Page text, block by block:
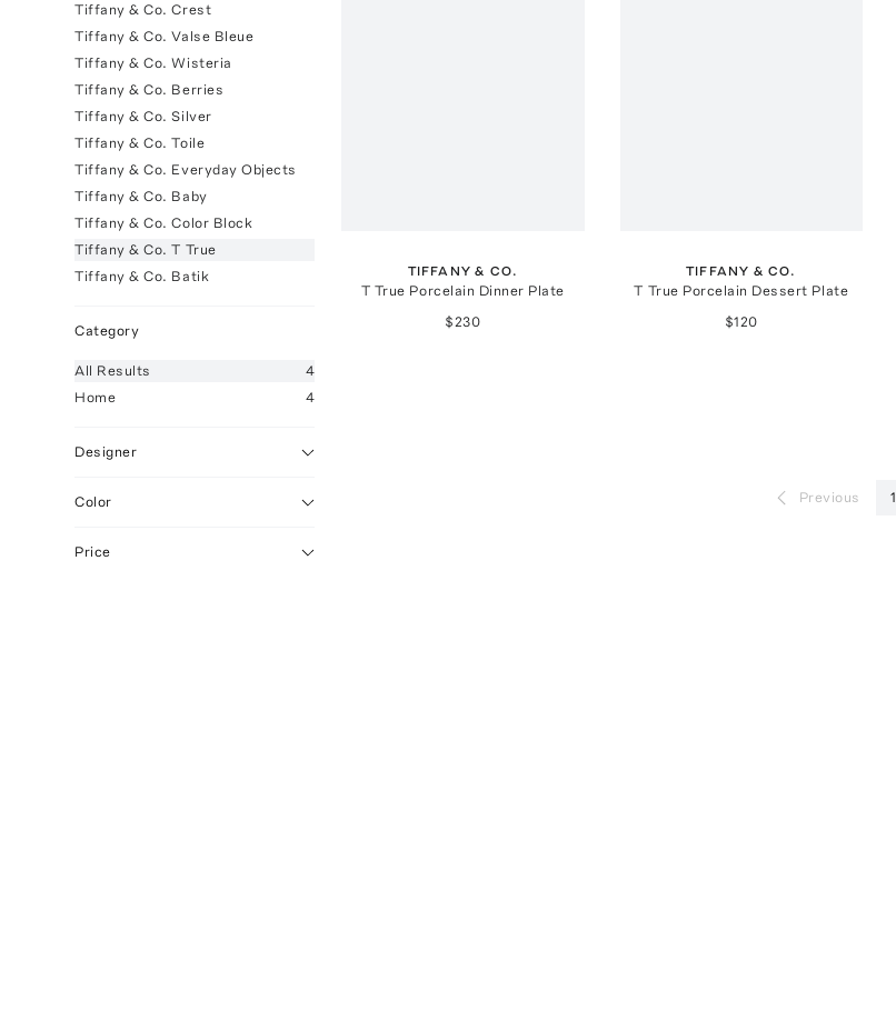
Tiffany & Co. Crest
Tiffany & Co. Valse Bleue
Tiffany & Co. Wisteria
Tiffany & Co. Berries
Tiffany & Co. Silver
Tiffany & Co. Toile
Tiffany & Co. Everyday Objects
Tiffany & Co. Baby
Tiffany & Co. Color Block
Tiffany & Co. T True
Tiffany & Co. Batik
Category
All Results
4
Home
4
Designer
Color
Price
TIFFANY & CO.
T True Porcelain Dinner Plate
$230
TIFFANY & CO.
T True Porcelain Dessert Plate
$120
Previous 1